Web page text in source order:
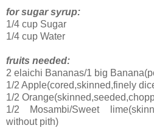
for sugar syrup:
1/4 cup Sugar
1/4 cup Water
fruits needed:
2 elaichi Bananas/1 big
1/2 Apple(cored,skinned,finely
1/2
1/2 Mosambi/Sweet
without pith)